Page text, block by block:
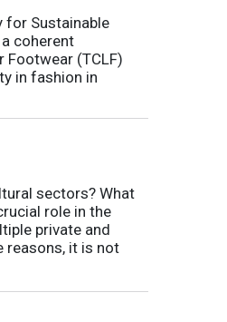
for Sustainable
coherent
(TCLF)
in fashion in
sectors? What
role in the
private and
reasons, it is not